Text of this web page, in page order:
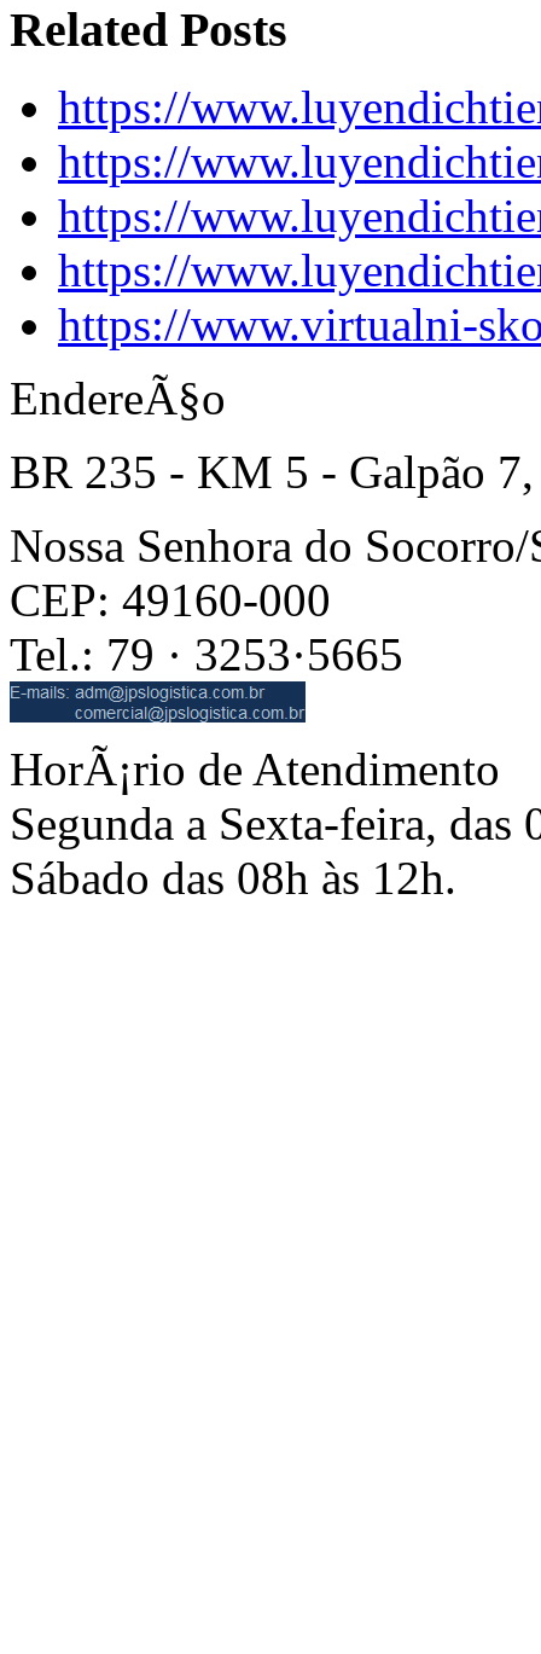
Related Posts
https://
https://
https://
https://
https://www.virtualni-
EndereÃ§o
BR 235 - KM 5 - Galpão 7,
Nossa Senhora do Socorro/
CEP: 49160-000
Tel.: 79 · 3253·5665
HorÃ¡rio de Atendimento
Segunda a Sexta-feira, das
Sábado das 08h às 12h.